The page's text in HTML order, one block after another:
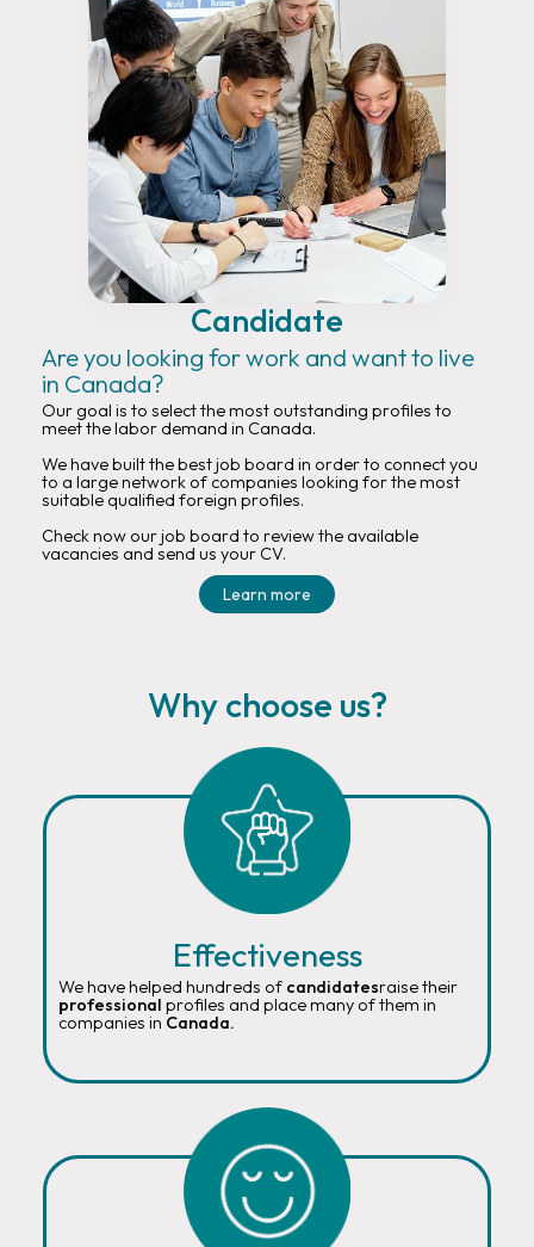
Candidate
Are you looking for work and want to live
in Canada?
Our goal is to select the most outstanding profiles to
meet the labor demand in Canada.
We have built the best job board in order to connect you
to a large network of companies looking for the most
suitable qualified foreign profiles.
Check now our job board to review the available
vacancies and send us your CV.
Learn more
Why choose us?
Effectiveness
We have helped hundreds of candidatesraise their
professional profiles and place many of them in
companies in Canada.